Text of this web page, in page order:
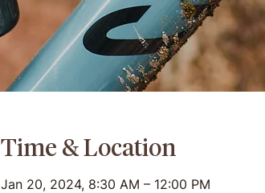
Time & Location
Jan 20, 2024, 8:30 AM – 12:00 PM